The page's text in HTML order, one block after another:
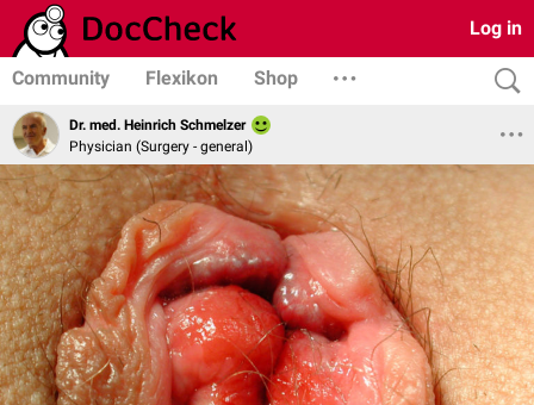
Log in
Community Flexikon Shop
Dr. med. Heinrich Schmelzer
Physician (Surgery - general)